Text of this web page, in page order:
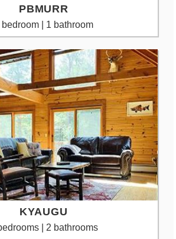
PBMURR
bedroom | 1 bathroom
KYAUGU
| 2 bathrooms